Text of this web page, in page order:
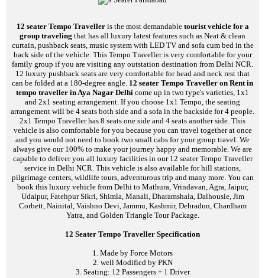
12 seater Tempo Travelleris the most demandable tourist vehicle for a
group traveling that has all luxury latest features such as Neat & clean
curtain, pushback seats, music system with LED TV and sofa cum bed in the
back side of the vehicle. This Tempo Traveller is very comfortable for your
family group if you are visiting any outstation destination from Delhi NCR.
12 luxury pushback seats are very comfortable for head and neck rest that
can be folded at a 180-degree angle. 12 seater Tempo Traveller on Rent in
tempo traveller in Aya Nagar Delhi come up in two type's varieties, 1x1
and 2x1 seating arrangement. If you choose 1x1 Tempo, the seating
arrangement will be 4 seats both side and a sofa in the backside for 4 people.
2x1 Tempo Traveller has 8 seats one side and 4 seats another side. This
vehicle is also comfortable for you because you can travel together at once
and you would not need to book two small cabs for your group travel. We
always give our 100% to make your journey happy and memorable. We are
capable to deliver you all luxury facilities in our 12 seater Tempo Traveller
service in Delhi NCR. This vehicle is also available for hill stations,
pilgrimage centers, wildlife tours, adventurous trip and many more. You can
book this luxury vehicle from Delhi to Mathura, Vrindavan, Agra, Jaipur,
Udaipur, Fatehpur Sikri, Shimla, Manali, Dharamshala, Dalhousie, Jim
Corbett, Nainital, Vaishno Devi, Jammu, Kashmir, Dehradun, Chardham
Yatra, and Golden Triangle Tour Package.
12 Seater Tempo Traveller Specification
1. Made by Force Motors
2. well Modified by PKN
3. Seating: 12 Passengers + 1 Driver